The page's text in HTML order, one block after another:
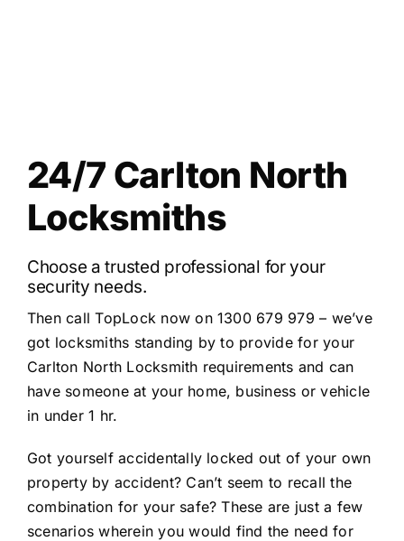
24/7 Carlton North
Locksmiths
Choose a trusted professional for your
security needs.
Then call TopLock now on 1300 679 979 – we’ve
got locksmiths standing by to provide for your
Carlton North Locksmith requirements and can
have someone at your home, business or vehicle
in under 1 hr.
Got yourself accidentally locked out of your own
property by accident? Can’t seem to recall the
combination for your safe? These are just a few
scenarios wherein you would find the need for